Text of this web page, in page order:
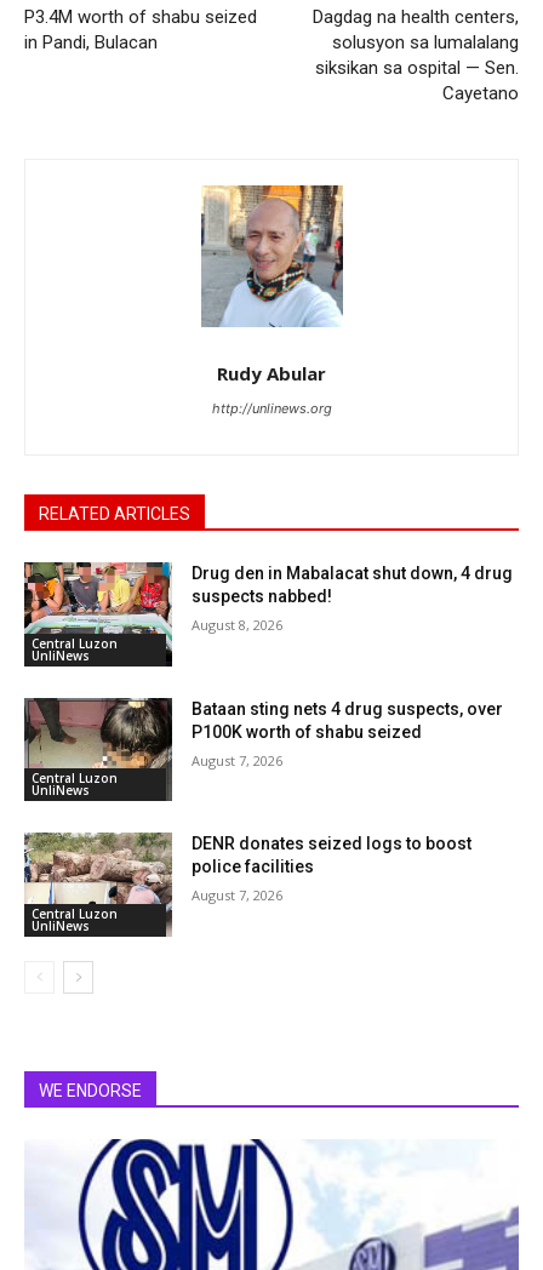
P3.4M worth of shabu seized
in Pandi, Bulacan
Dagdag na health centers,
solusyon sa lumalalang
siksikan sa ospital — Sen.
Cayetano
Rudy Abular
http://unlinews.org
RELATED ARTICLES
Central Luzon
UnliNews
Drug den in Mabalacat shut down, 4 drug
suspects nabbed!
August 8, 2026
Central Luzon
UnliNews
Bataan sting nets 4 drug suspects, over
P100K worth of shabu seized
August 7, 2026
Central Luzon
UnliNews
DENR donates seized logs to boost
police facilities
August 7, 2026
WE ENDORSE